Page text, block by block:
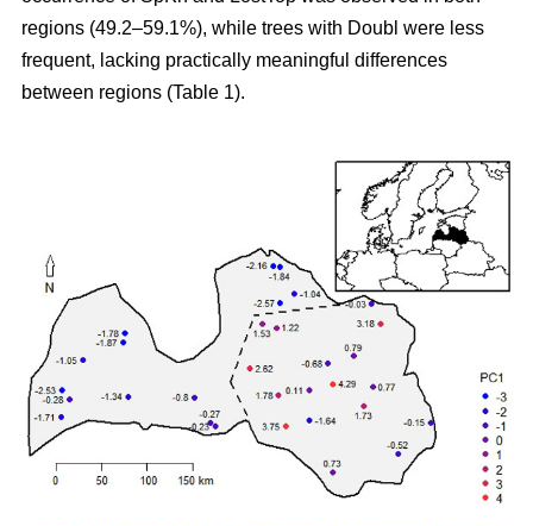
regions (49.2–59.1%), while trees with Doubl were less
frequent, lacking practically meaningful differences
between regions (Table 1).